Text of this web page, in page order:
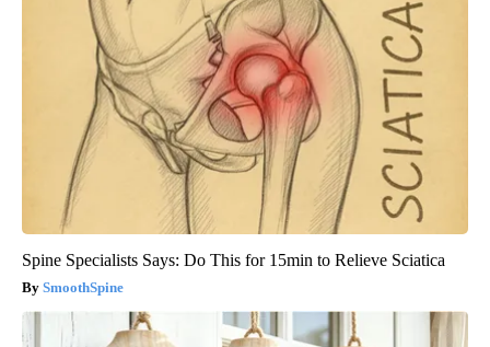
Spine Specialists Says: Do This for 15min to Relieve Sciatica
SmoothSpine